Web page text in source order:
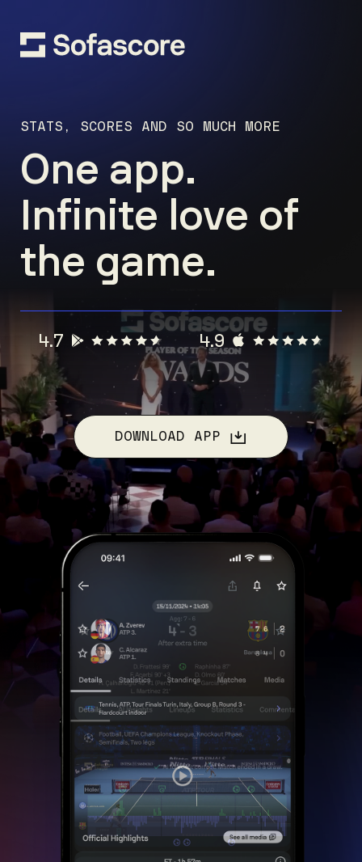
STATS, SCORES AND SO MUCH MORE
One app.
Infinite love of
the game.
4.7 4.9
DOWNLOAD APP